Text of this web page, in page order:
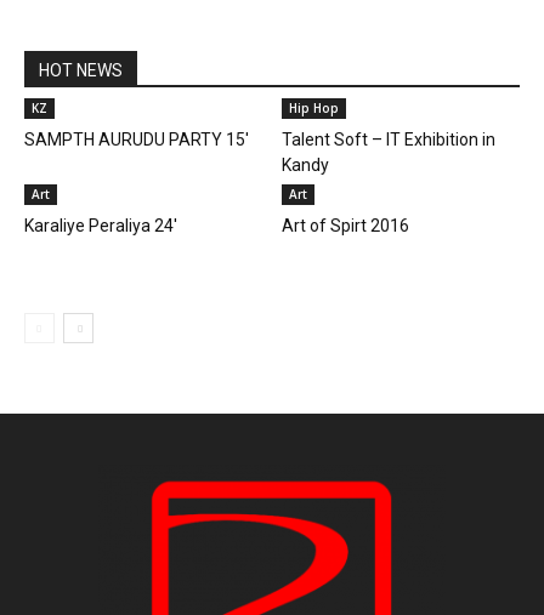
HOT NEWS
KZ
SAMPTH AURUDU PARTY 15'
Hip Hop
Talent Soft – IT Exhibition in
Kandy
Art
Karaliye Peraliya 24′
Art
Art of Spirt 2016